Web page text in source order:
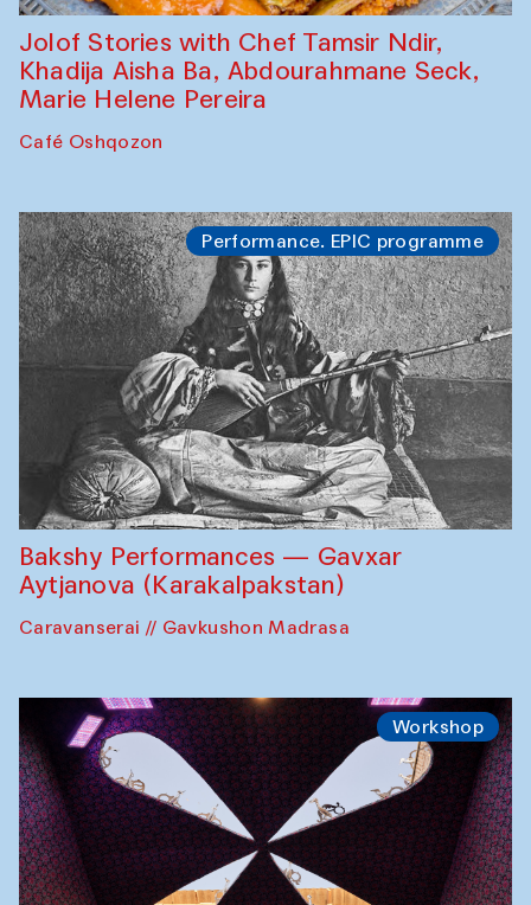
Jolof Stories with Chef Tamsir Ndir,
Khadija Aisha Ba, Abdourahmane Seck,
Marie Helene Pereira
Café Oshqozon
Performance. EPIC programme
Bakshy Performances — Gavxar
Aytjanova (Karakalpakstan)
Caravanserai // Gavkushon Madrasa
Workshop